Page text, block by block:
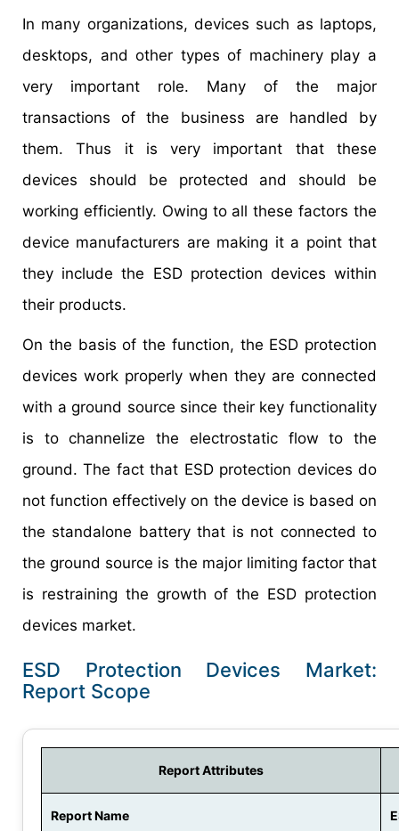
In many organizations, devices such as laptops,
desktops, and other types of machinery play a
very important role. Many of the major
transactions of the business are handled by
them. Thus it is very important that these
devices should be protected and should be
working efficiently. Owing to all these factors the
device manufacturers are making it a point that
they include the ESD protection devices within
their products.
On the basis of the function, the ESD protection
devices work properly when they are connected
with a ground source since their key functionality
is to channelize the electrostatic flow to the
ground. The fact that ESD protection devices do
not function effectively on the device is based on
the standalone battery that is not connected to
the ground source is the major limiting factor that
is restraining the growth of the ESD protection
devices market.
ESD Protection Devices Market:
Report Scope
Report Attributes
Report Name